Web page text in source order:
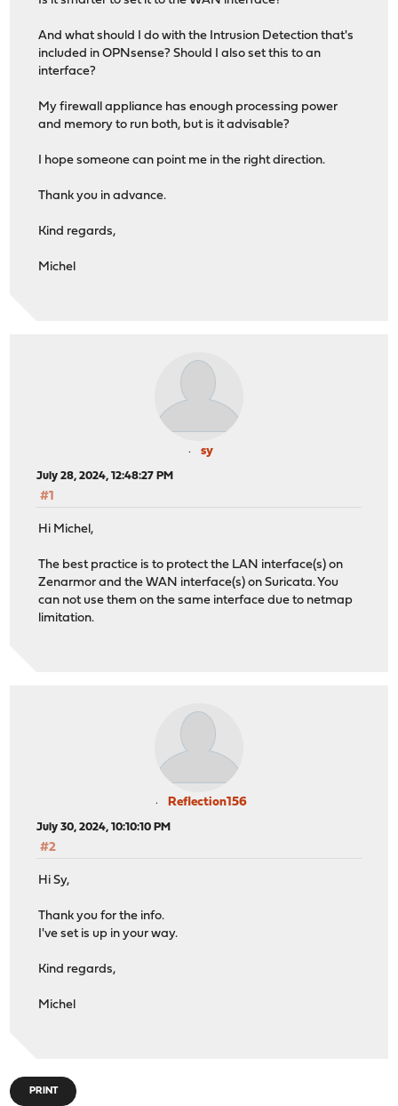
And what should I do with the Intrusion Detection that's
included in OPNsense? Should I also set this to an
interface?
My firewall appliance has enough processing power
and memory to run both, but is it advisable?
I hope someone can point me in the right direction.
Thank you in advance.
Kind regards,
Michel
sy
July 28, 2024, 12:48:27 PM
#1
Hi Michel,
The best practice is to protect the LAN interface(s) on
Zenarmor and the WAN interface(s) on Suricata. You
can not use them on the same interface due to netmap
limitation.
Reflection156
July 30, 2024, 10:10:10 PM
#2
Hi Sy,
Thank you for the info.
I've set is up in your way.
Kind regards,
Michel
PRINT